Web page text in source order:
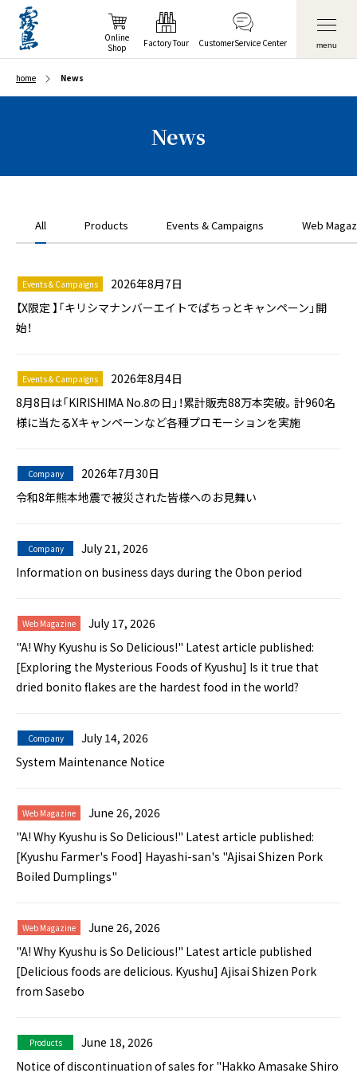
Online
Shop
Factory Tour CustomerService Center menu
home News
News
All Products Events & Campaigns Web
Events & Campaigns
2026年8月7日
【X限定 】「キリシマナンバーエイトでぱちっとキャンペーン」開
始！
Events & Campaigns
2026年8月4日
8月8日は「KIRISHIMA No.8の日」！累計販売88万本突破。計960名
様に当たるXキャンペーンなど各種プロモーションを実施
Company
2026年7月30日
令和8年熊本地震で被災された皆様へのお見舞い
Company
July 21, 2026
Information on business days during the Obon period
Web Magazine
July 17, 2026
"A! Why Kyushu is So Delicious!" Latest article published:
[Exploring the Mysterious Foods of Kyushu] Is it true that
dried bonito flakes are the hardest food in the world?
Company
July 14, 2026
System Maintenance Notice
Web Magazine
June 26, 2026
"A! Why Kyushu is So Delicious!" Latest article published:
[Kyushu Farmer's Food] Hayashi-san's "Ajisai Shizen Pork
Boiled Dumplings"
Web Magazine
June 26, 2026
"A! Why Kyushu is So Delicious!" Latest article published
[Delicious foods are delicious. Kyushu] Ajisai Shizen Pork
from Sasebo
Products
June 18, 2026
Notice of discontinuation of sales for "Hakko Amasake Shiro